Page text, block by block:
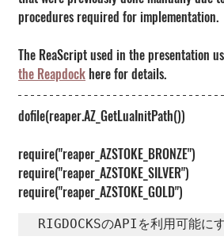
procedures required for implementation.
The ReaScript used in the presentation
the Reapdock here for details.
dofile(reaper.AZ_GetLuaInitPath())
require("reaper_AZSTOKE_BRONZE")
require("reaper_AZSTOKE_SILVER")
require("reaper_AZSTOKE_GOLD")
RIGDOCKSのAPIを利用可能に